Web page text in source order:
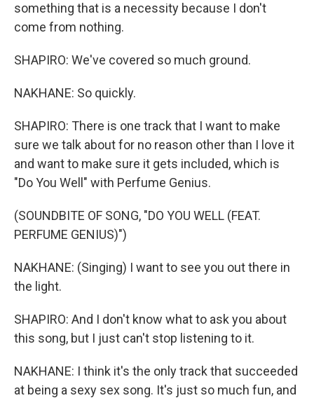
something that is a necessity because I don't
come from nothing.
SHAPIRO: We've covered so much ground.
NAKHANE: So quickly.
SHAPIRO: There is one track that I want to make
sure we talk about for no reason other than I love it
and want to make sure it gets included, which is
"Do You Well" with Perfume Genius.
(SOUNDBITE OF SONG, "DO YOU WELL (FEAT.
PERFUME GENIUS)")
NAKHANE: (Singing) I want to see you out there in
the light.
SHAPIRO: And I don't know what to ask you about
this song, but I just can't stop listening to it.
NAKHANE: I think it's the only track that succeeded
at being a sexy sex song. It's just so much fun, and